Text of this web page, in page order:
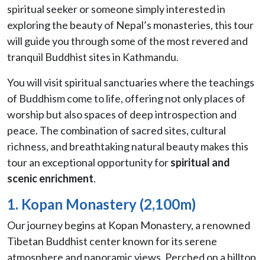
spiritual seeker or someone simply interested in
exploring the beauty of Nepal’s monasteries, this tour
will guide you through some of the most revered and
tranquil Buddhist sites in Kathmandu.
You will visit spiritual sanctuaries where the teachings
of Buddhism come to life, offering not only places of
worship but also spaces of deep introspection and
peace. The combination of sacred sites, cultural
richness, and breathtaking natural beauty makes this
tour an exceptional opportunity forspiritual and
scenic enrichment.
1. Kopan Monastery (2,100m)
Our journey begins at Kopan Monastery, a renowned
Tibetan Buddhist center known for its serene
atmosphere and panoramic views. Perched on a hilltop